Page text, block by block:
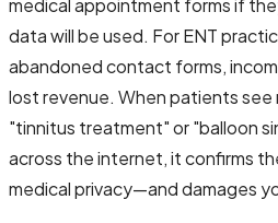
medical appointment forms if
data will be used. For ENT
abandoned contact forms,
lost revenue. When patients
"tinnitus treatment" or "balloon
across the internet, it confirms
medical privacy—and damages